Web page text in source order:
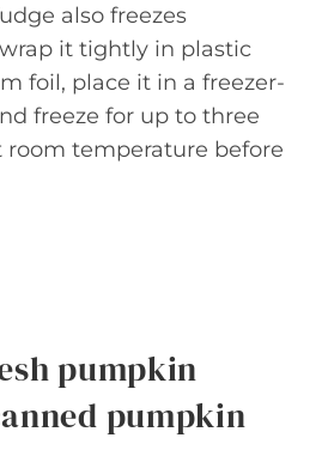
also freezes
it tightly in plastic
foil, place it in a freezer-
freeze for up to three
room temperature before
pumpkin
pumpkin